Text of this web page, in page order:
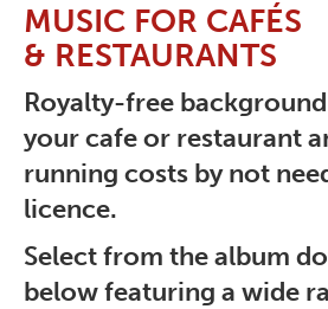
MUSIC FOR CAFÉS
& RESTAURANTS
Royalty-free
your cafe or restaurant
running costs by not
licence.
Select from the album
below featuring a wide